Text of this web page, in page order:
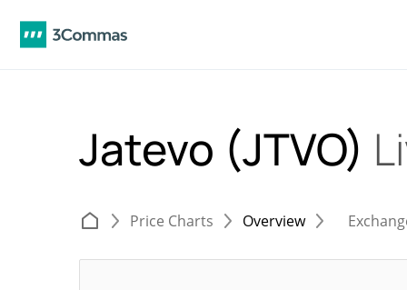
Jatevo (JTVO)
Price Charts Overview